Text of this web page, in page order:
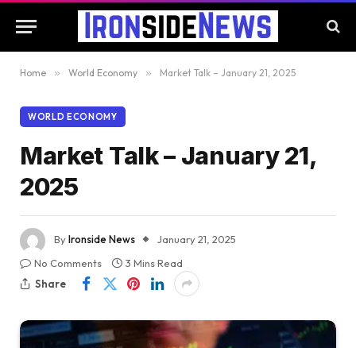
Home » World Economy » Market Talk – January 21, 2025
WORLD ECONOMY
Market Talk – January 21,
2025
ByIronside News
January 21, 2025
No Comments
3 Mins Read
Share